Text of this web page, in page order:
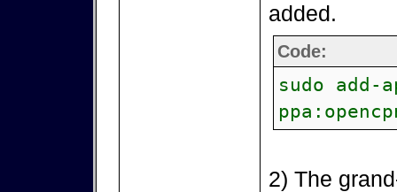
added.
Code:
sudo add-
2) The